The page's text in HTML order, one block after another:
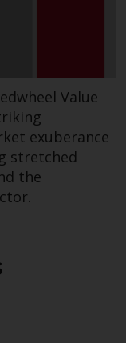
in
in
8008
the
Bank
8008
Value
exuberance
stretched
the